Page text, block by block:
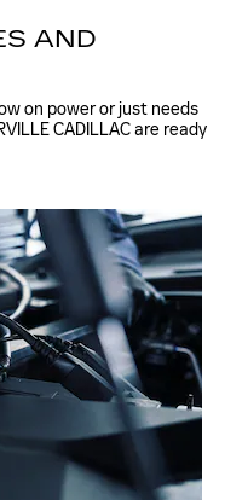
AND
on power or just needs
CADILLAC are ready